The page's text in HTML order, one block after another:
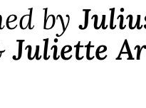
by
Juliette